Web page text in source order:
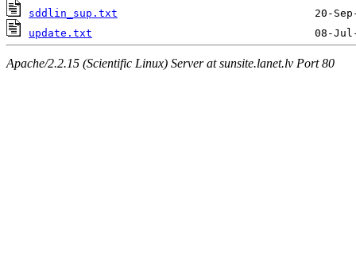
sddlin_sup.txt
update.txt
Apache/2.2.15 (Scientific Linux) Server at sunsite.lanet.lv Port 80